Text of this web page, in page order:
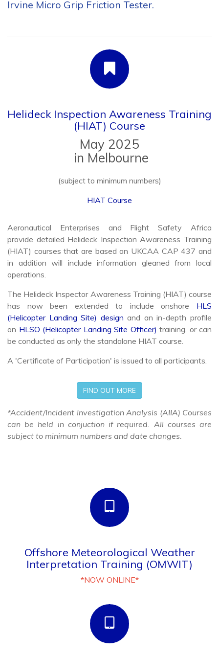
(HIAT) Course
May 2025
in Melbourne
provide detailed Helideck Inspection Awareness Training
(HIAT) courses that are based on UKCAA CAP 437 and
in addition will include information gleaned from local
operations.
The Helideck Inspector Awareness Training (HIAT) course
has now been extended to include onshore
HLS
(Helicopter Landing Site) design
and an in-depth profile
onHLSO (Helicopter Landing Site Officer)training, or can
be conducted as only the standalone HIAT course.
A 'Certificate of Participation' is issued to all participants.
*Accident/Incident Investigation Analysis (AIIA) Courses
can be held in conjuction if required. All courses are
subject to minimum numbers and date changes.
Interpretation Training (OMWIT)
*NOW ONLINE*